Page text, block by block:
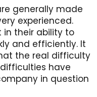
generally made
experienced.
in their ability to
and efficiently. It
the real difficulty
have
in question